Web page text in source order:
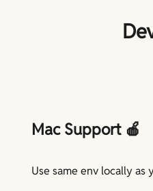
Mac Support 🍎
Use same env locally